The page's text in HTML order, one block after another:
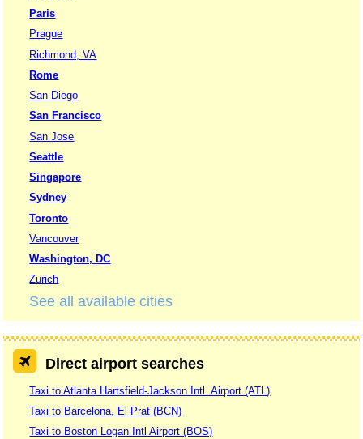
Paris
Prague
Richmond, VA
Rome
San Diego
San Francisco
San Jose
Seattle
Singapore
Sydney
Toronto
Vancouver
Washington, DC
Zurich
See all available cities
Direct airport searches
Taxi to Atlanta Hartsfield-Jackson Intl. Airport (ATL)
Taxi to Barcelona, El Prat (BCN)
Taxi to Boston Logan Intl Airport (BOS)